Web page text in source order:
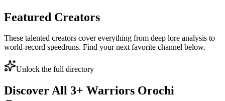
Featured Creators
These talented creators cover everything from deep lore analysis to
world-record speedruns. Find your next favorite channel below.
Unlock the full directory
Discover All 3+ Warriors Orochi